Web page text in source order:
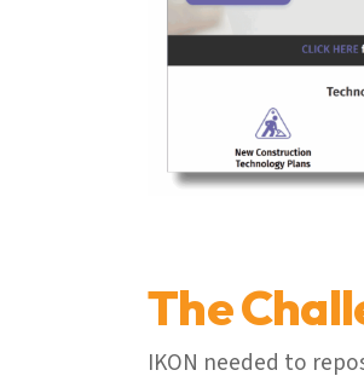
The
IKON needed to